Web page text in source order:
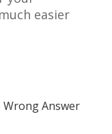
easier
Wrong Answer